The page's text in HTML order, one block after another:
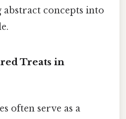
concepts into
Treats in
often serve as a